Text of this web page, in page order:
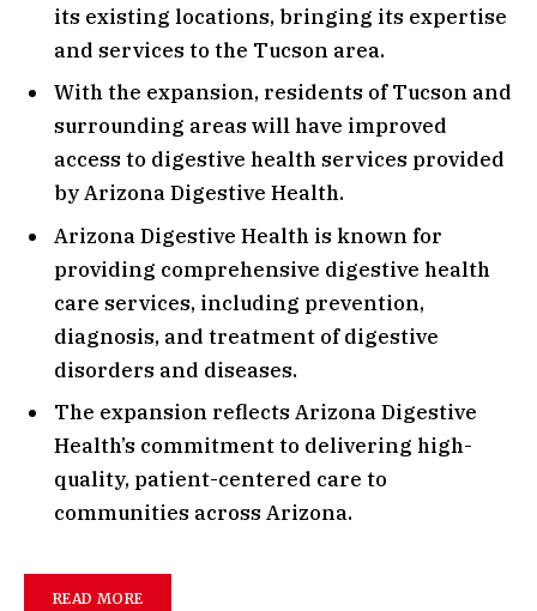
its existing locations, bringing its expertise
and services to the Tucson area.
With the expansion, residents of Tucson and
surrounding areas will have improved
access to digestive health services provided
by Arizona Digestive Health.
Arizona Digestive Health is known for
providing comprehensive digestive health
care services, including prevention,
diagnosis, and treatment of digestive
disorders and diseases.
The expansion reflects Arizona Digestive
Health’s commitment to delivering high-
quality, patient-centered care to
communities across Arizona.
READ MORE